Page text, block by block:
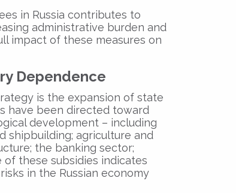
in Russia contributes to
administrative burden and
impact of these measures on
Dependence
is the expansion of state
have been directed toward
development – including
shipbuilding; agriculture and
the banking sector;
of these subsidies indicates
in the Russian economy